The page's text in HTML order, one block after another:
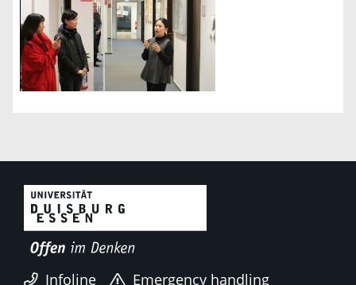
Infoline Emergency handling